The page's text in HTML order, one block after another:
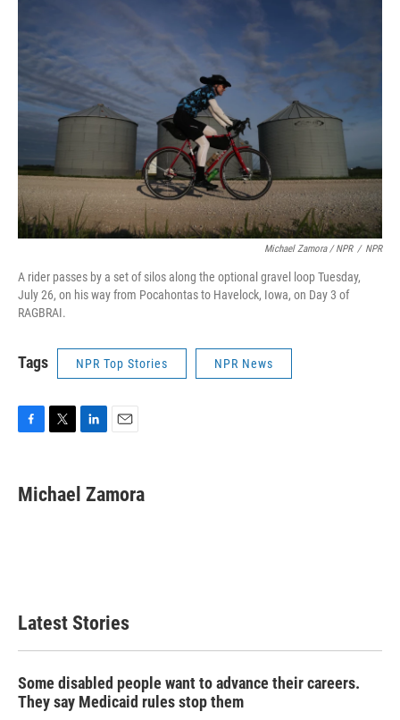
Michael Zamora / NPR / NPR
A rider passes by a set of silos along the optional gravel loop Tuesday,
July 26, on his way from Pocahontas to Havelock, Iowa, on Day 3 of
RAGBRAI.
Tags NPR Top Stories NPR News
e
b
t
t
k
e
i
l
Michael Zamora
Latest Stories
Some disabled people want to advance their careers.
They say Medicaid rules stop them